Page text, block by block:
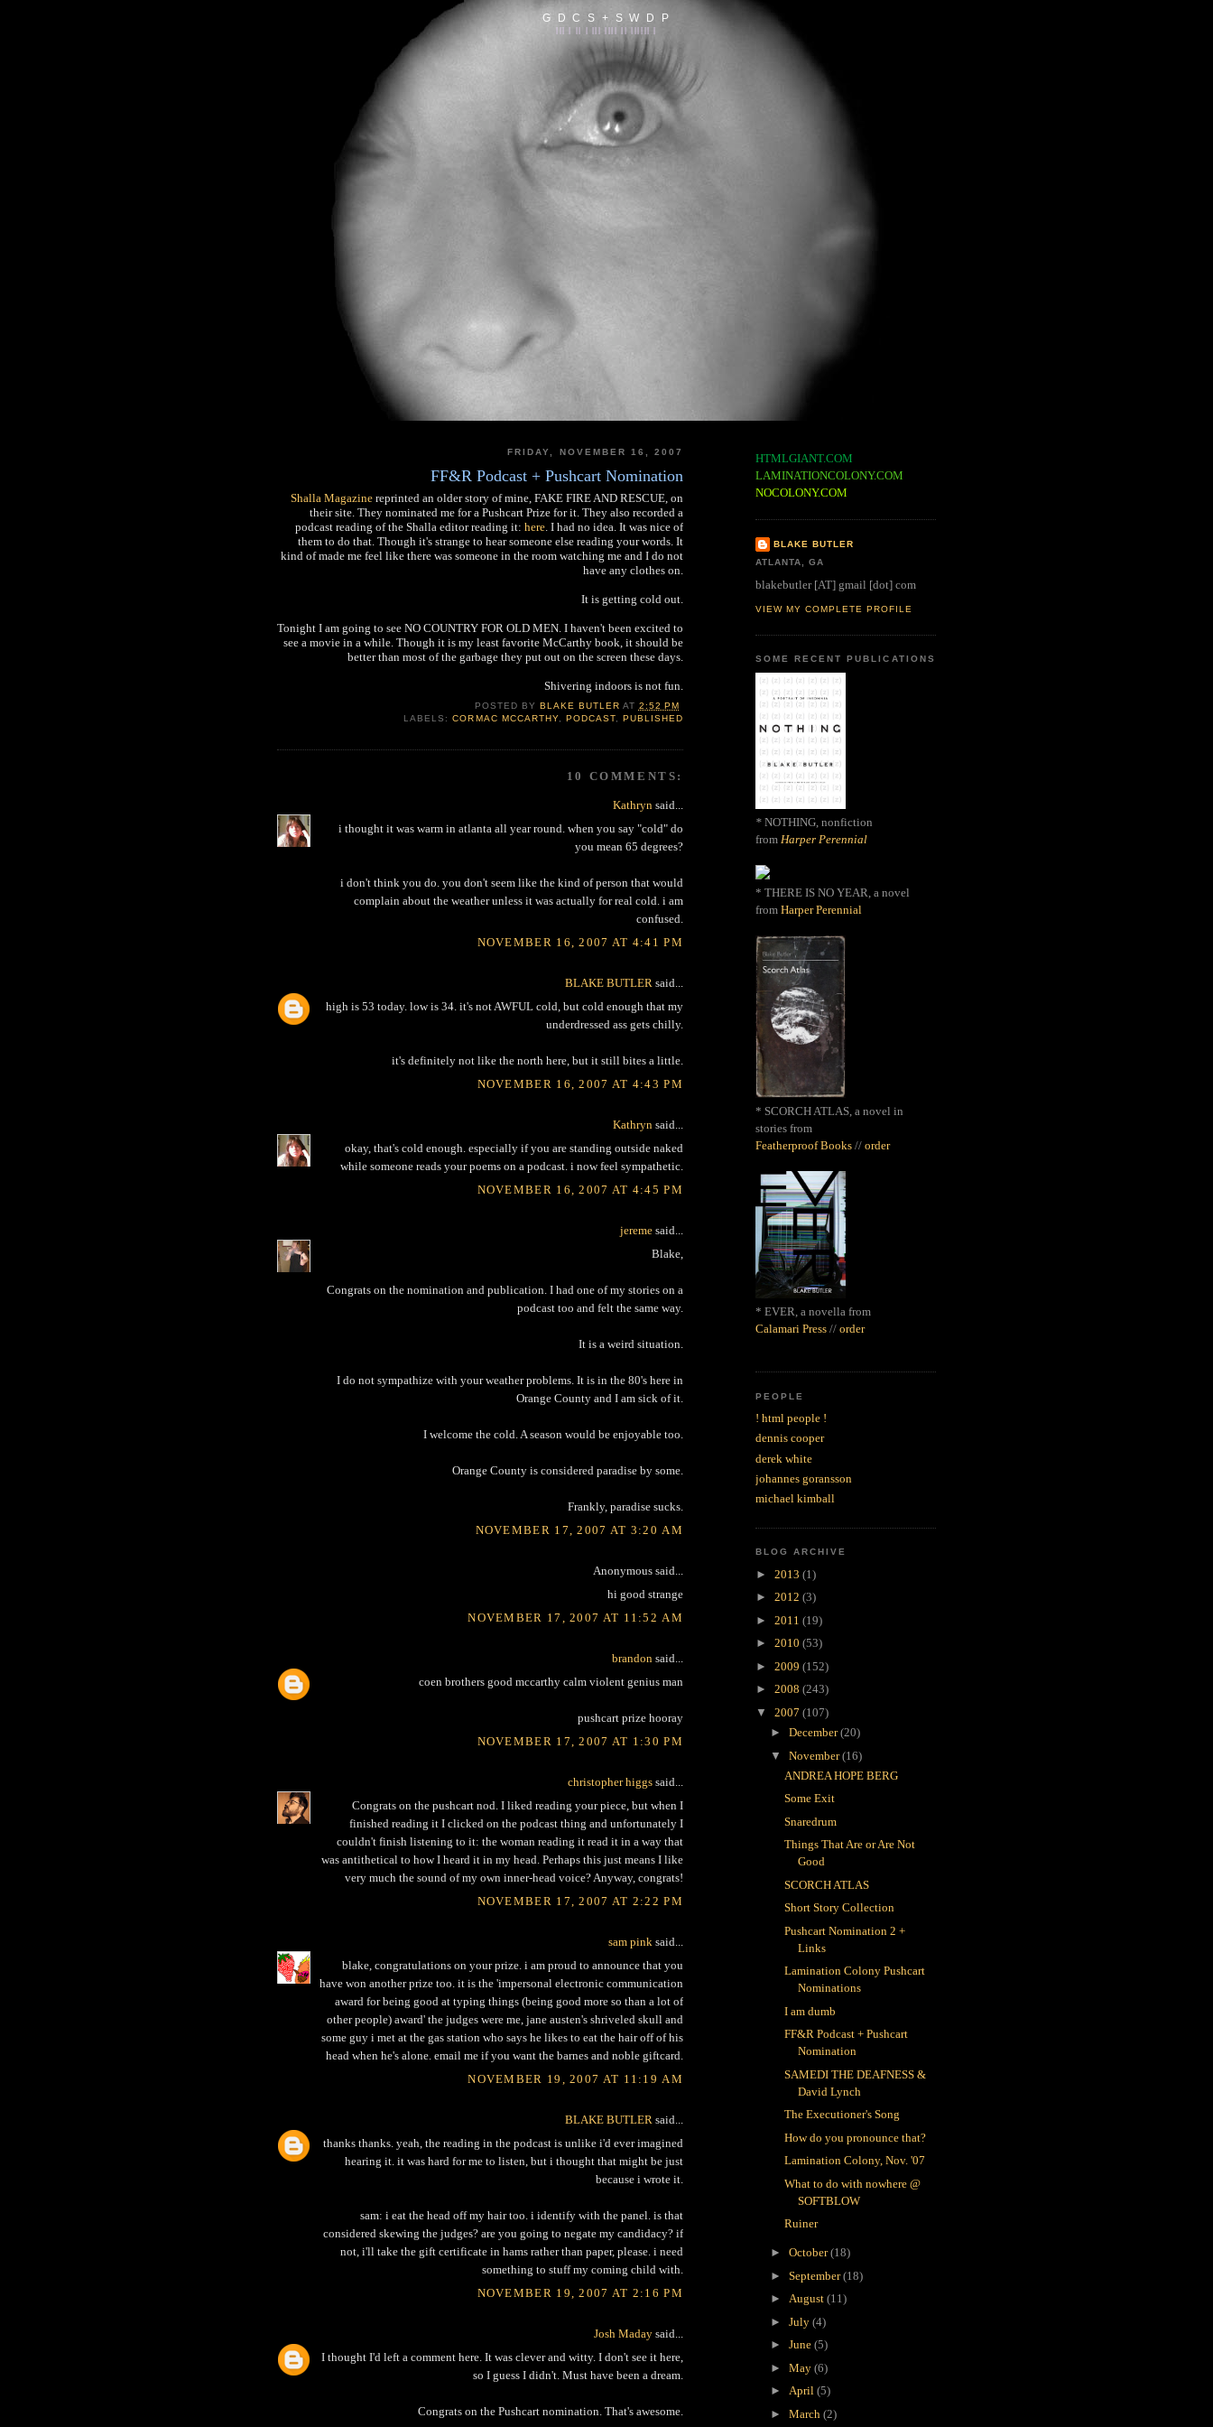
G D C S + S W D P
FRIDAY, NOVEMBER 16, 2007
FF&R Podcast + Pushcart Nomination
Shalla Magazine reprinted an older story of mine, FAKE FIRE AND RESCUE, on
their site. They nominated me for a Pushcart Prize for it. They also recorded a
podcast reading of the Shalla editor reading it: here . I had no idea. It was nice of
them to do that. Though it's strange to hear someone else reading your words. It
kind of made me feel like there was someone in the room watching me and I do not
have any clothes on.
It is getting cold out.
Tonight I am going to see NO COUNTRY FOR OLD MEN. I haven't been excited to
see a movie in a while. Though it is my least favorite McCarthy book, it should be
better than most of the garbage they put out on the screen these days.
Shivering indoors is not fun.
POSTED BY BLAKE BUTLER AT 2:52 PM
LABELS:CORMAC MCCARTHY, PODCAST, PUBLISHED
10 COMMENTS:
Kathryn said...
i thought it was warm in atlanta all year round. when you say "cold" do
you mean 65 degrees?
i don't think you do. you don't seem like the kind of person that would
complain about the weather unless it was actually for real cold. i am
confused.
NOVEMBER 16, 2007 AT 4:41 PM
BLAKE BUTLER said...
high is 53 today. low is 34. it's not AWFUL cold, but cold enough that my
underdressed ass gets chilly.
it's definitely not like the north here, but it still bites a little.
NOVEMBER 16, 2007 AT 4:43 PM
Kathryn said...
okay, that's cold enough. especially if you are standing outside naked
while someone reads your poems on a podcast. i now feel sympathetic.
NOVEMBER 16, 2007 AT 4:45 PM
jereme said...
Blake,
Congrats on the nomination and publication. I had one of my stories on a
podcast too and felt the same way.
It is a weird situation.
I do not sympathize with your weather problems. It is in the 80's here in
Orange County and I am sick of it.
I welcome the cold. A season would be enjoyable too.
Orange County is considered paradise by some.
Frankly, paradise sucks.
NOVEMBER 17, 2007 AT 3:20 AM
Anonymous said...
hi good strange
NOVEMBER 17, 2007 AT 11:52 AM
brandon said...
coen brothers good mccarthy calm violent genius man
pushcart prize hooray
NOVEMBER 17, 2007 AT 1:30 PM
christopher higgs said...
Congrats on the pushcart nod. I liked reading your piece, but when I
finished reading it I clicked on the podcast thing and unfortunately I
couldn't finish listening to it: the woman reading it read it in a way that
was antithetical to how I heard it in my head. Perhaps this just means I like
very much the sound of my own inner-head voice? Anyway, congrats!
NOVEMBER 17, 2007 AT 2:22 PM
sam pink said...
blake, congratulations on your prize. i am proud to announce that you
have won another prize too. it is the 'impersonal electronic communication
award for being good at typing things (being good more so than a lot of
other people) award' the judges were me, jane austen's shriveled skull and
some guy i met at the gas station who says he likes to eat the hair off of his
head when he's alone. email me if you want the barnes and noble giftcard.
NOVEMBER 19, 2007 AT 11:19 AM
BLAKE BUTLER said...
thanks thanks. yeah, the reading in the podcast is unlike i'd ever imagined
hearing it. it was hard for me to listen, but i thought that might be just
because i wrote it.
sam: i eat the head off my hair too. i identify with the panel. is that
considered skewing the judges? are you going to negate my candidacy? if
not, i'll take the gift certificate in hams rather than paper, please. i need
something to stuff my coming child with.
NOVEMBER 19, 2007 AT 2:16 PM
Josh Maday said...
I thought I'd left a comment here. It was clever and witty. I don't see it here,
so I guess I didn't. Must have been a dream.
Congrats on the Pushcart nomination. That's awesome.
HTMLGIANT.COM
LAMINATIONCOLONY.COM
NOCOLONY.COM
BLAKE BUTLER
ATLANTA, GA
blakebutler [AT] gmail [dot] com
VIEW MY COMPLETE PROFILE
SOME RECENT PUBLICATIONS
* NOTHING, nonfiction
from Harper Perennial
* THERE IS NO YEAR, a novel
from Harper Perennial
* SCORCH ATLAS, a novel in
stories from
Featherproof Books // order
* EVER, a novella from
Calamari Press // order
PEOPLE
! html people !
dennis cooper
derek white
johannes goransson
michael kimball
BLOG ARCHIVE
► 2013 (1)
► 2012 (3)
► 2011 (19)
► 2010 (53)
► 2009 (152)
► 2008 (243)
▼ 2007 (107)
► December(20)
▼ November(16)
ANDREA HOPE BERG
Some Exit
Snaredrum
Things That Are or Are Not
Good
SCORCH ATLAS
Short Story Collection
Pushcart Nomination 2 +
Links
Lamination Colony Pushcart
Nominations
I am dumb
FF&R Podcast + Pushcart
Nomination
SAMEDI THE DEAFNESS &
David Lynch
The Executioner's Song
How do you pronounce that?
Lamination Colony, Nov. '07
What to do with nowhere @
SOFTBLOW
Ruiner
► October(18)
► September(18)
► August (11)
► July (4)
► June (5)
► May (6)
► April (5)
► March (2)